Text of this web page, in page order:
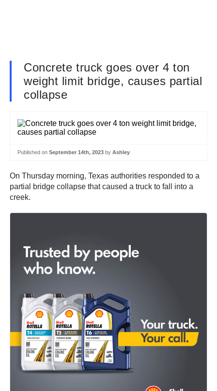
Concrete truck goes over 4 ton
weight limit bridge, causes partial
collapse
Published on September 14th, 2023 by Ashley
On Thursday morning, Texas authorities responded to a
partial bridge collapse that caused a truck to fall into a
creek.